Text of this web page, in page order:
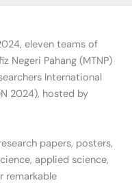
eleven teams of
Negeri Pahang (MTNP)
International
2024), hosted by
papers, posters,
applied science,
remarkable